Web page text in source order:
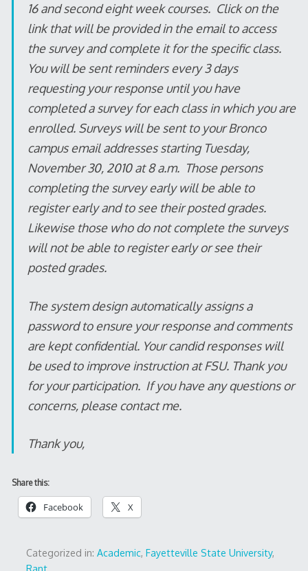
16 and second eight week courses. Click on the
link that will be provided in the email to access
the survey and complete it for the specific class.
You will be sent reminders every 3 days
requesting your response until you have
completed a survey for each class in which you are
enrolled. Surveys will be sent to your Bronco
campus email addresses starting Tuesday,
November 30, 2010 at 8 a.m. Those persons
completing the survey early will be able to
register early and to see their posted grades.
Likewise those who do not complete the surveys
will not be able to register early or see their
posted grades.
The system design automatically assigns a
password to ensure your response and comments
are kept confidential. Your candid responses will
be used to improve instruction at FSU. Thank you
for your participation. If you have any questions or
concerns, please contact me.
Thank you,
Share this:
Facebook X
Categorized in: Academic, Fayetteville State University,